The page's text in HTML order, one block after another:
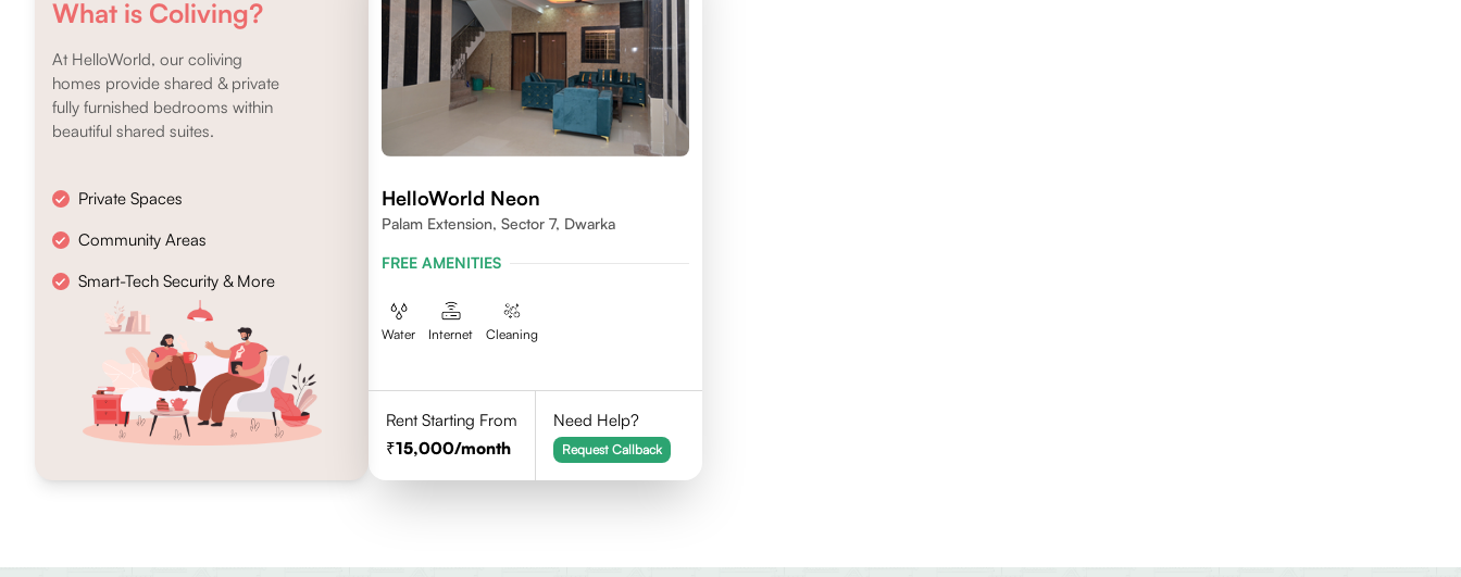
What is Coliving?
At HelloWorld, our coliving
homes provide shared & private
fully furnished bedrooms within
beautiful shared suites.
Private Spaces
Community Areas
Smart-Tech Security & More
HelloWorld Neon
Palam Extension, Sector 7, Dwarka
FREE AMENITIES
Water Internet Cleaning
Rent Starting From
15,000/month
Need Help?
Request Callback